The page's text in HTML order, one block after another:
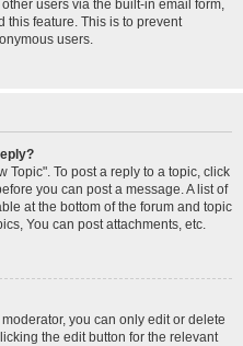
users via the built-in email form,
this feature. This is to prevent
users.
Topic". To post a reply to a topic, click
you can post a message. A list of
at the bottom of the forum and topic
You can post attachments, etc.
you can only edit or delete
the edit button for the relevant